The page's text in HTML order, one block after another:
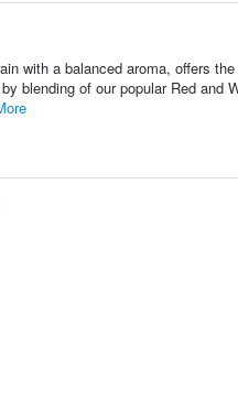
with a balanced aroma, offers
blending of our popular Red and